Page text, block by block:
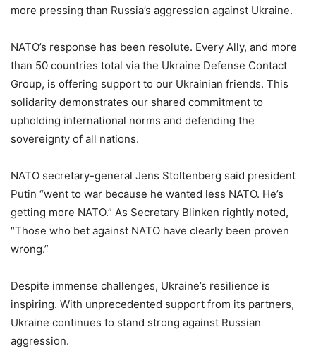
more pressing than Russia’s aggression against Ukraine.
NATO’s response has been resolute. Every Ally, and more
than 50 countries total via the Ukraine Defense Contact
Group, is offering support to our Ukrainian friends. This
solidarity demonstrates our shared commitment to
upholding international norms and defending the
sovereignty of all nations.
NATO secretary-general Jens Stoltenberg said president
Putin “went to war because he wanted less NATO. He’s
getting more NATO.” As Secretary Blinken rightly noted,
“Those who bet against NATO have clearly been proven
wrong.”
Despite immense challenges, Ukraine’s resilience is
inspiring. With unprecedented support from its partners,
Ukraine continues to stand strong against Russian
aggression.